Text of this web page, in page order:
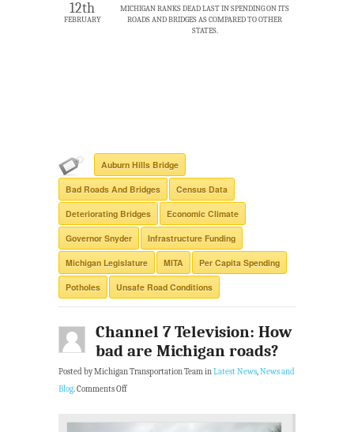
12th
FEBRUARY
MICHIGAN RANKS DEAD LAST IN SPENDING ON ITS
ROADS AND BRIDGES AS COMPARED TO OTHER
STATES.
Auburn Hills Bridge
Bad Roads And Bridges Census Data
Deteriorating Bridges Economic Climate
Governor Snyder Infrastructure Funding
Michigan Legislature MITA Per Capita Spending
Potholes Unsafe Road Conditions
Channel 7 Television: How
bad are Michigan roads?
Posted by Michigan Transportation Team inLatest News,News and
Blog.Comments Off